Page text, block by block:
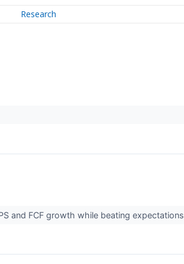
Research
and FCF growth while beating expectations